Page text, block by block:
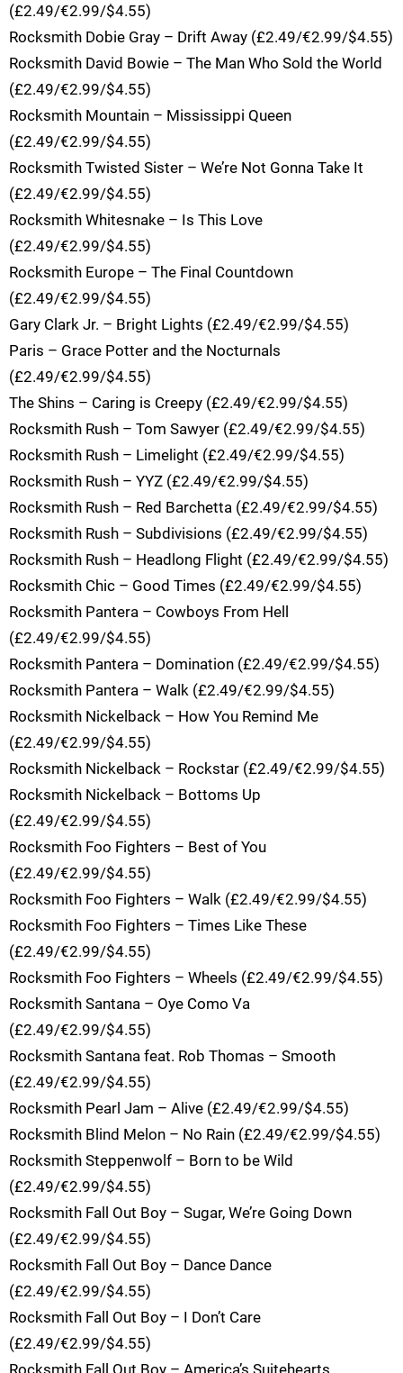
(£2.49/€2.99/$4.55)
Rocksmith Dobie Gray – Drift Away (£2.49/€2.99/$4.55)
Rocksmith David Bowie – The Man Who Sold the World
(£2.49/€2.99/$4.55)
Rocksmith Mountain – Mississippi Queen
(£2.49/€2.99/$4.55)
Rocksmith Twisted Sister – We’re Not Gonna Take It
(£2.49/€2.99/$4.55)
Rocksmith Whitesnake – Is This Love
(£2.49/€2.99/$4.55)
Rocksmith Europe – The Final Countdown
(£2.49/€2.99/$4.55)
Gary Clark Jr. – Bright Lights (£2.49/€2.99/$4.55)
Paris – Grace Potter and the Nocturnals
(£2.49/€2.99/$4.55)
The Shins – Caring is Creepy (£2.49/€2.99/$4.55)
Rocksmith Rush – Tom Sawyer (£2.49/€2.99/$4.55)
Rocksmith Rush – Limelight (£2.49/€2.99/$4.55)
Rocksmith Rush – YYZ (£2.49/€2.99/$4.55)
Rocksmith Rush – Red Barchetta (£2.49/€2.99/$4.55)
Rocksmith Rush – Subdivisions (£2.49/€2.99/$4.55)
Rocksmith Rush – Headlong Flight (£2.49/€2.99/$4.55)
Rocksmith Chic – Good Times (£2.49/€2.99/$4.55)
Rocksmith Pantera – Cowboys From Hell
(£2.49/€2.99/$4.55)
Rocksmith Pantera – Domination (£2.49/€2.99/$4.55)
Rocksmith Pantera – Walk (£2.49/€2.99/$4.55)
Rocksmith Nickelback – How You Remind Me
(£2.49/€2.99/$4.55)
Rocksmith Nickelback – Rockstar (£2.49/€2.99/$4.55)
Rocksmith Nickelback – Bottoms Up
(£2.49/€2.99/$4.55)
Rocksmith Foo Fighters – Best of You
(£2.49/€2.99/$4.55)
Rocksmith Foo Fighters – Walk (£2.49/€2.99/$4.55)
Rocksmith Foo Fighters – Times Like These
(£2.49/€2.99/$4.55)
Rocksmith Foo Fighters – Wheels (£2.49/€2.99/$4.55)
Rocksmith Santana – Oye Como Va
(£2.49/€2.99/$4.55)
Rocksmith Santana feat. Rob Thomas – Smooth
(£2.49/€2.99/$4.55)
Rocksmith Pearl Jam – Alive (£2.49/€2.99/$4.55)
Rocksmith Blind Melon – No Rain (£2.49/€2.99/$4.55)
Rocksmith Steppenwolf – Born to be Wild
(£2.49/€2.99/$4.55)
Rocksmith Fall Out Boy – Sugar, We’re Going Down
(£2.49/€2.99/$4.55)
Rocksmith Fall Out Boy – Dance Dance
(£2.49/€2.99/$4.55)
Rocksmith Fall Out Boy – I Don’t Care
(£2.49/€2.99/$4.55)
Rocksmith Fall Out Boy – America’s Suitehearts